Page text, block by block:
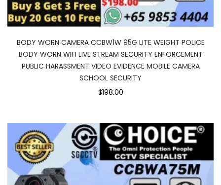
BODY WORN CAMERA CCBW1W 95G LITE WEIGHT POLICE
BODY WORN WIFI LIVE STREAM SECURITY ENFORCEMENT
PUBLIC HARASSMENT VIDEO EVIDENCE MOBILE CAMERA
SCHOOL SECURITY
$198.00